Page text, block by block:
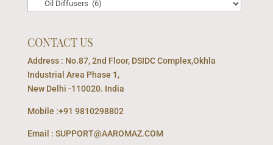
CONTACT US
Address : No.87, 2nd Floor, DSIDC Complex,Okhla
Industrial Area Phase 1,
New Delhi -110020. India
Mobile :+91 9810298802
Email : SUPPORT@AAROMAZ.COM